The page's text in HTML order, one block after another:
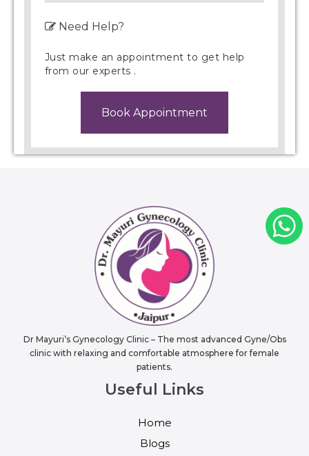
Need Help?
Just make an appointment to get help
from our experts .
Book Appointment
Dr Mayuri’s Gynecology Clinic – The most advanced Gyne/Obs
clinic with relaxing and comfortable atmosphere for female
patients.
Useful Links
Home
Blogs